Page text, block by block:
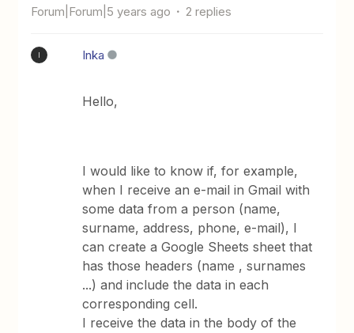
Forum|Forum|5 years ago 2 replies
Inka
Hello,
I would like to know if, for example,
when I receive an e-mail in Gmail with
some data from a person (name,
surname, address, phone, e-mail), I
can create a Google Sheets sheet that
has those headers (name , surnames
...) and include the data in each
corresponding cell.
I receive the data in the body of the